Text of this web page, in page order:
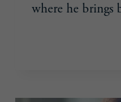
where he brings